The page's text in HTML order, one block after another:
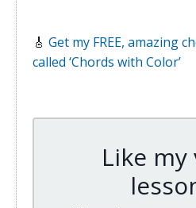
🎸 Get my FREE, amazing
called ‘Chords with Color’
Like my